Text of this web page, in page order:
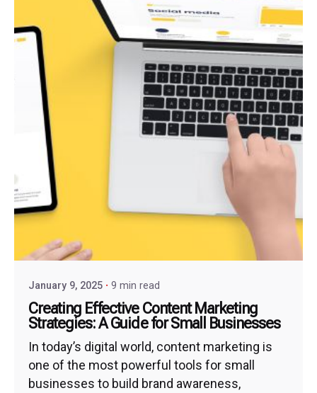
January 9, 2025 9 min read
Creating Effective Content Marketing
Strategies: A Guide for Small Businesses
In today’s digital world, content marketing is
one of the most powerful tools for small
businesses to build brand awareness,